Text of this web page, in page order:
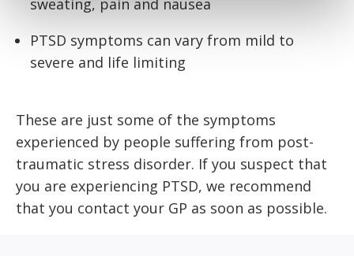
sweating, pain and nausea
PTSD symptoms can vary from mild to
severe and life limiting
These are just some of the symptoms
experienced by people suffering from post-
traumatic stress disorder. If you suspect that
you are experiencing PTSD, we recommend
that you contact your GP as soon as possible.